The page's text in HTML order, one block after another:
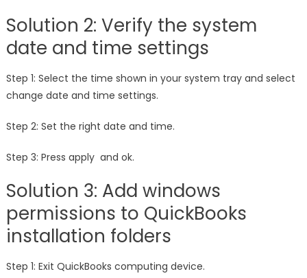
Solution 2: Verify the system
date and time settings
Step 1: Select the time shown in your system tray and select
change date and time settings.
Step 2: Set the right date and time.
Step 3: Press apply and ok.
Solution 3: Add windows
permissions to QuickBooks
installation folders
Step 1: Exit QuickBooks computing device.